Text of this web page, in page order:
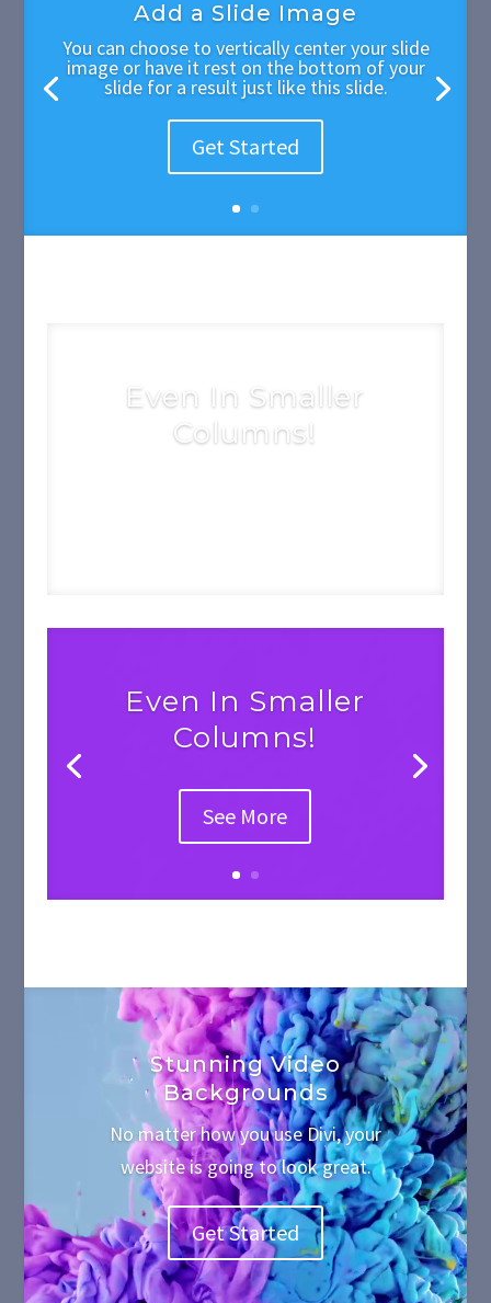
Add a Slide Image
You can choose to vertically center your slide
image or have it rest on the bottom of your
slide for a result just like this slide.
Get Started
Even In Smaller
Columns!
Even In Smaller
Columns!
See More
Stunning Video
Backgrounds
No matter how you use Divi, your
website is going to look great.
Get Started
Video
Player